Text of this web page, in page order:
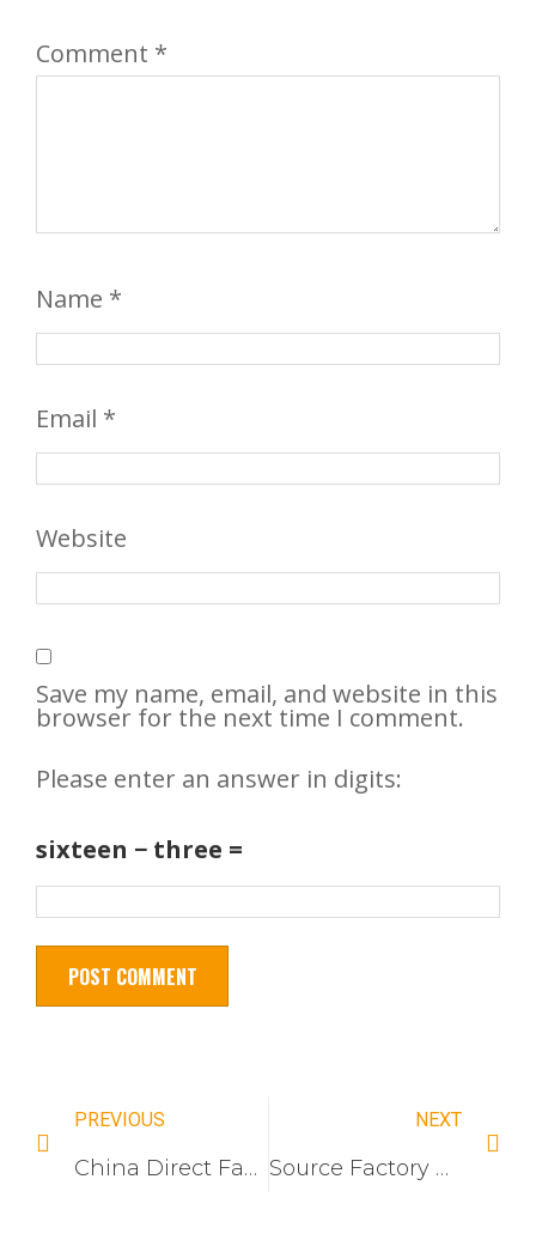
Comment *
Name *
Email *
Website
Save my name, email, and website in this
browser for the next time I comment.
Please enter an answer in digits:
sixteen − three =
PREVIOUS
China Direct Factory: Frameless Acrylic Wall Switch & Socket Manufacturer for Hotel Projects
NEXT
Source Factory Wholesale: 16A Heavy Duty European Standard Switch Socket Production Line